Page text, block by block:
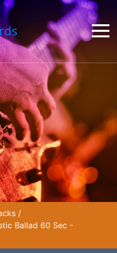
/
Ballad 60 Sec -